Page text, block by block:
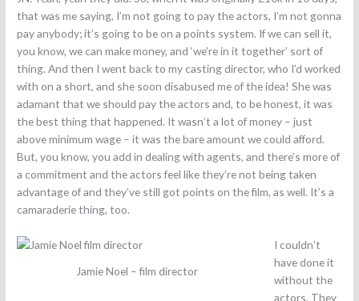
that was me saying, I’m not going to pay the actors, I’m not gonna
pay anybody; it’s going to be on a points system. If we can sell it,
you know, we can make money, and ‘we’re in it together’ sort of
thing. And then I went back to my casting director, who I’d worked
with on a short, and she soon disabused me of the idea! She was
adamant that we should pay the actors and, to be honest, it was
the best thing that happened. It wasn’t a lot of money – just
above minimum wage – it was the bare amount we could afford.
But, you know, you add in dealing with agents, and there’s more of
a commitment and the actors feel like they’re not being taken
advantage of and they’ve still got points on the film, as well. It’s a
camaraderie thing, too.
Jamie Noel – film director
I couldn’t
have done it
without the
actors. They